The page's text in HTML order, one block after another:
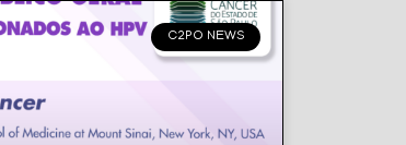
C2PO NEWS